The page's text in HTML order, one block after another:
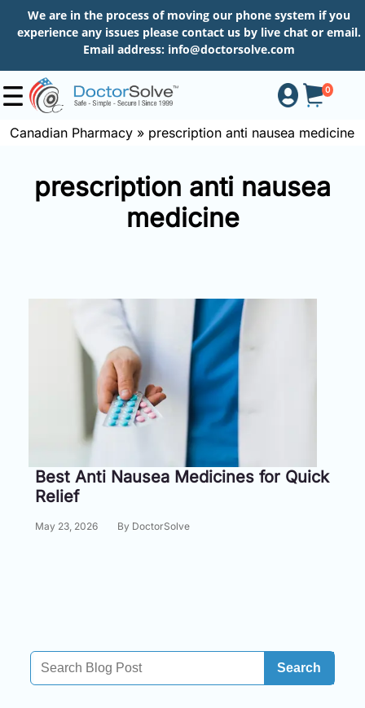
We are in the process of moving our phone system if you
experience any issues please contact us by live chat or email.
Email address: info@doctorsolve.com
0
Free
(Eng):
+1-
Canadian Pharmacy » prescription anti nausea medicine
prescription anti nausea
medicine
Best Anti Nausea Medicines for Quick
Relief
May 23, 2026 By DoctorSolve
Search